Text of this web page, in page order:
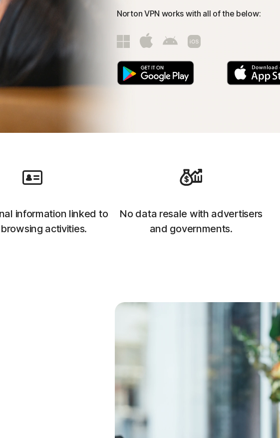
Norton VPN works with all of the below:
information linked to
activities.
No data resale with advertisers
and governments.